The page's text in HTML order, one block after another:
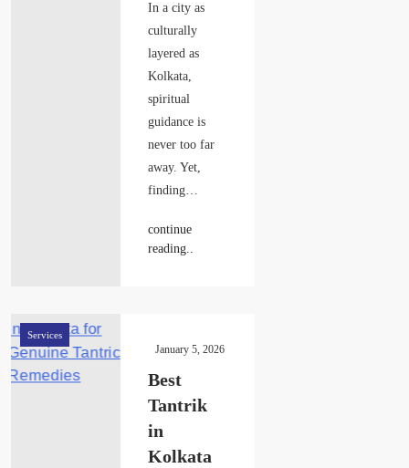
In a city as
culturally
layered as
Kolkata,
spiritual
guidance is
never too far
away. Yet,
finding…
continue
reading..
Services
January 5, 2026
Best
Tantrik
in
Kolkata